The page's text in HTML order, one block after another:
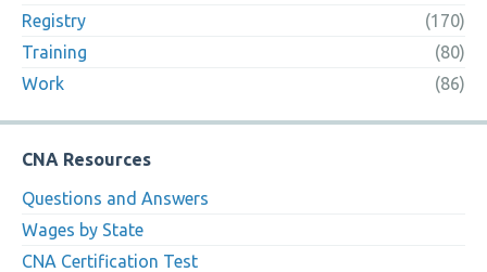
Registry
(170)
Training
(80)
Work
(86)
CNA Resources
Questions and Answers
Wages by State
CNA Certification Test